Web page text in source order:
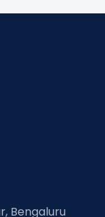
Insights
Bengaluru